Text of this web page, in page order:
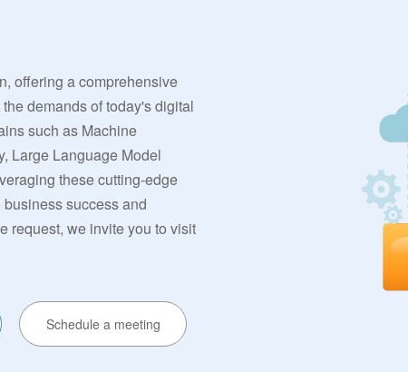
offering a comprehensive
demands of today's digital
such as Machine
Large Language Model
these cutting-edge
success and
request, we invite you to visit
Schedule a meeting